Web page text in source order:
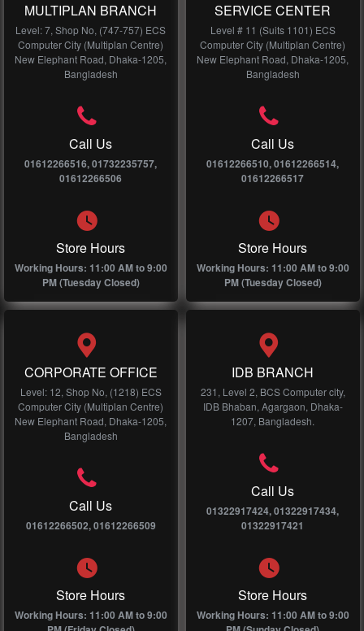
MULTIPLAN BRANCH
Level: 7, Shop No, (747-757) ECS
Computer City (Multiplan Centre)
New Elephant Road, Dhaka-1205,
Bangladesh
Call Us
01612266516, 01732235757,
01612266506
Store Hours
Working Hours: 11:00 AM to 9:00
PM (Tuesday Closed)
SERVICE CENTER
Level # 11 (Suits 1101) ECS
Computer City (Multiplan Centre)
New Elephant Road, Dhaka-1205,
Bangladesh
Call Us
01612266510, 01612266514,
01612266517
Store Hours
Working Hours: 11:00 AM to 9:00
PM (Tuesday Closed)
CORPORATE OFFICE
Level: 12, Shop No, (1218) ECS
Computer City (Multiplan Centre)
New Elephant Road, Dhaka-1205,
Bangladesh
Call Us
01612266502, 01612266509
Store Hours
Working Hours: 11:00 AM to 9:00
IDB BRANCH
231, Level 2, BCS Computer city,
IDB Bhaban, Agargaon, Dhaka-
1207, Bangladesh.
Call Us
01322917424, 01322917434,
01322917421
Store Hours
Working Hours: 11:00 AM to 9:00